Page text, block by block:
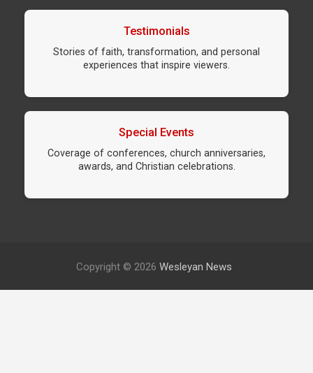
Testimonials
Stories of faith, transformation, and personal
experiences that inspire viewers.
Special Events
Coverage of conferences, church anniversaries,
awards, and Christian celebrations.
Copyright © 2026 Wesleyan News